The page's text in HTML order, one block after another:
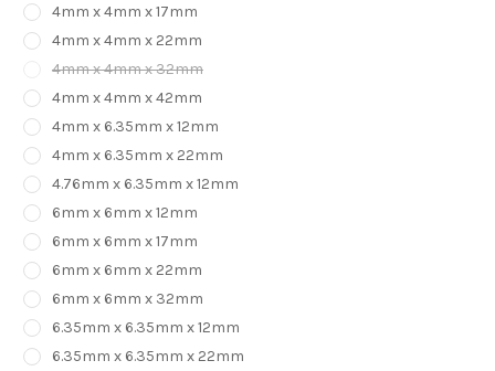
4mm x 4mm x 17mm
4mm x 4mm x 22mm
4mm x 4mm x 32mm
4mm x 4mm x 42mm
4mm x 6.35mm x 12mm
4mm x 6.35mm x 22mm
4.76mm x 6.35mm x 12mm
6mm x 6mm x 12mm
6mm x 6mm x 17mm
6mm x 6mm x 22mm
6mm x 6mm x 32mm
6.35mm x 6.35mm x 12mm
6.35mm x 6.35mm x 22mm